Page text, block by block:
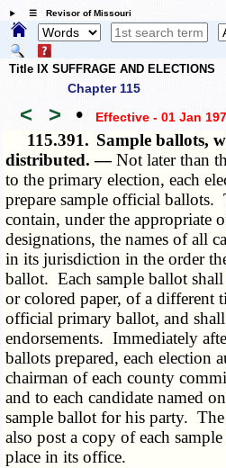
☰ Revisor of Missouri
Title IX SUFFRAGE AND ELECTIONS
Chapter 115
< > • Effective - 01 Jan
115.391. Sample ballots,
distributed. —Not later than
to the primary election, each
prepare sample official ballots.
contain, under the appropriate
designations, the names of all
in its jurisdiction in the order
ballot. Each sample ballot
or colored paper, of a different
official primary ballot, and
endorsements. Immediately
ballots prepared, each election
chairman of each county
and to each candidate named
sample ballot for his party.
also post a copy of each
place in its office.